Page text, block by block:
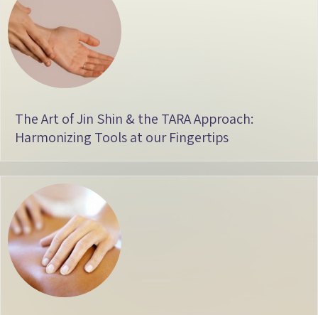
The Art of Jin Shin & the TARA Approach:
Harmonizing Tools at our Fingertips